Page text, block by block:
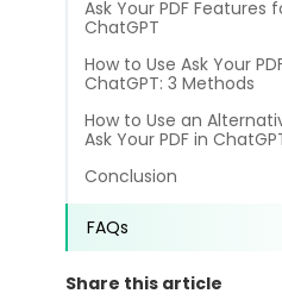
Productivity.
Online Tools NEW
PDF to Word
PDF to Excel
different methods
View
translate PDFs
Compress
quality
Templates
News
Review
Guide
Ask Your PDF Features
ChatGPT
How to Use Ask Your
ChatGPT: 3 Methods
How to Use an
Ask Your PDF in
Conclusion
FAQs
Share this article